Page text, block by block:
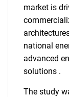
market is
national
advanced
solutions .
The study